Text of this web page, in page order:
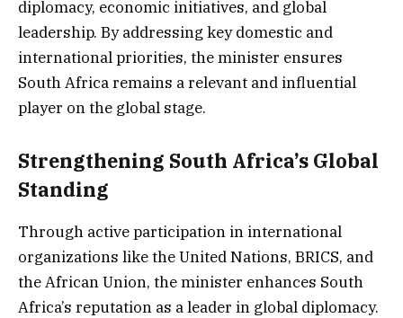
diplomacy, economic initiatives, and global
leadership. By addressing key domestic and
international priorities, the minister ensures
South Africa remains a relevant and influential
player on the global stage.
Strengthening South Africa’s Global
Standing
Through active participation in international
organizations like the United Nations, BRICS, and
the African Union, the minister enhances South
Africa’s reputation as a leader in global diplomacy.